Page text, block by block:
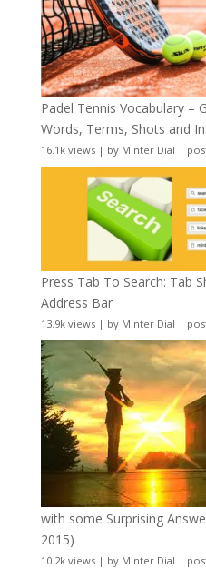
Padel Tennis Vocabulary –
Words, Terms, Shots and
16.1k views| by Minter Dial |
Press Tab To Search: Tab
Address Bar
13.9k views| by Minter Dial |
with some Surprising
2015)
10.2k views| by Minter Dial |